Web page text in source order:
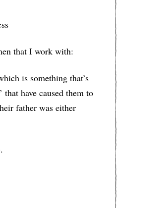
that I work with:
is something that’s
have caused them to
father was either